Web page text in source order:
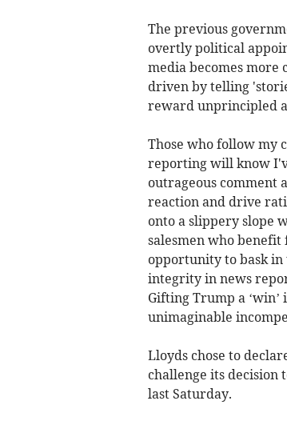
The previous
overtly political
media becomes
driven by telling
reward unprincipled
Those who follow my
reporting will know
outrageous comment
reaction and drive
onto a slippery slope
salesmen who
opportunity to bask in
integrity in news
Gifting Trump a ‘win’
unimaginable
Lloyds chose to
challenge its decision
last Saturday.